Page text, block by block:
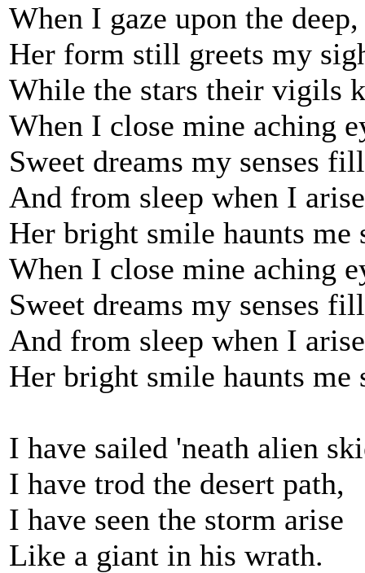
When I gaze upon the deep,
Her form still greets my
While the stars their vigils
When I close mine aching
Sweet dreams my senses
And from sleep when I arise
Her bright smile haunts me
When I close mine aching
Sweet dreams my senses
And from sleep when I arise
Her bright smile haunts me
I have sailed 'neath alien
I have trod the desert path,
I have seen the storm arise
Like a giant in his wrath.